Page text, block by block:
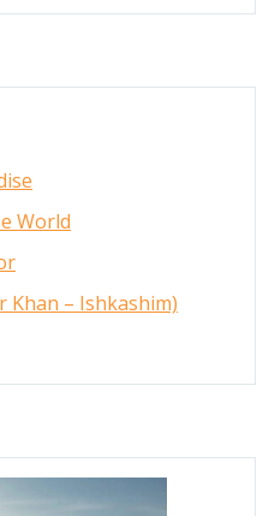
World
Khan – Ishkashim)